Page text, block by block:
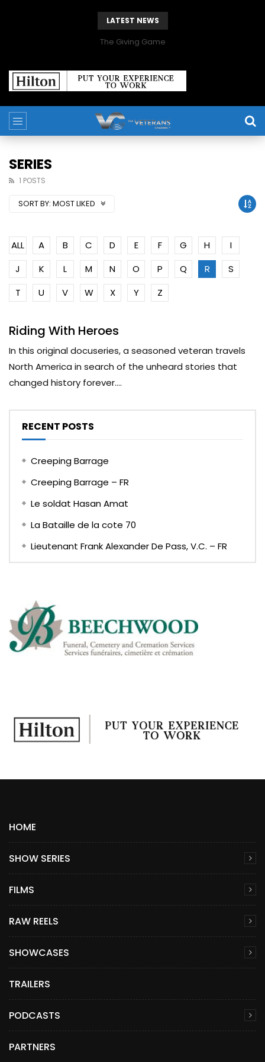
LATEST NEWS
The Giving Game
SERIES
1 POSTS
SORT BY: MOST LIKED
ALL A B C D E F G H
I
J
K L M N O P Q R
S
T
U V W X Y Z
Riding With Heroes
In this original docuseries, a seasoned veteran travels
North America in search of the unheard stories that
changed history forever....
RECENT POSTS
Creeping Barrage
Creeping Barrage – FR
Le soldat Hasan Amat
La Bataille de la cote 70
Lieutenant Frank Alexander De Pass, V.C. – FR
HOME
SHOW SERIES
FILMS
RAW REELS
SHOWCASES
TRAILERS
PODCASTS
PARTNERS